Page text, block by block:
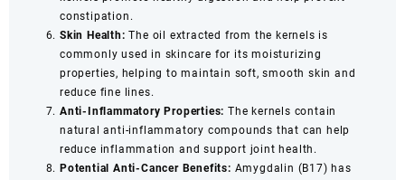
constipation.
Skin Health: The oil extracted from the kernels is
commonly used in skincare for its moisturizing
properties, helping to maintain soft, smooth skin and
reduce fine lines.
Anti-Inflammatory Properties: The kernels contain
natural anti-inflammatory compounds that can help
reduce inflammation and support joint health.
Potential Anti-Cancer Benefits: Amygdalin (B17) has